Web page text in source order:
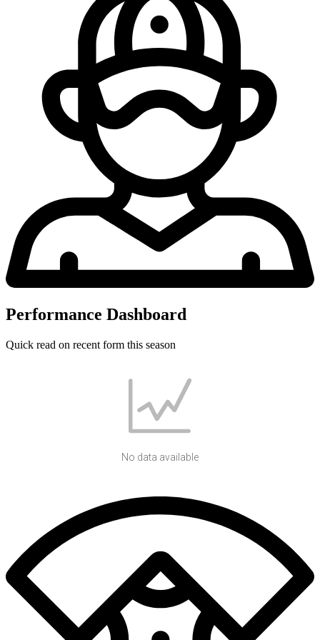
Performance Dashboard
Quick read on recent form this season
No data available